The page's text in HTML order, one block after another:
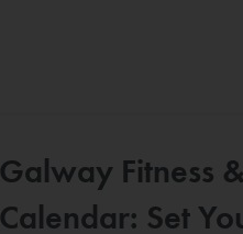
Galway Fitness
Calendar: Set